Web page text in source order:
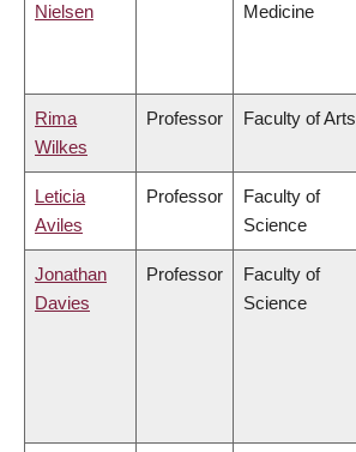
Nielsen
Medicine
Rima
Wilkes
Professor Faculty of Arts
Leticia
Aviles
Professor
Faculty of
Science
Jonathan
Davies
Professor
Faculty of
Science